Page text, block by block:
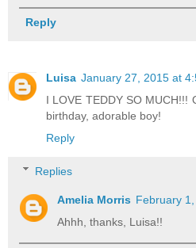
Reply
Luisa January 27, 2015 at
I LOVE TEDDY SO MUCH!!!
birthday, adorable boy!
Reply
Replies
Amelia Morris February
Ahhh, thanks, Luisa!!